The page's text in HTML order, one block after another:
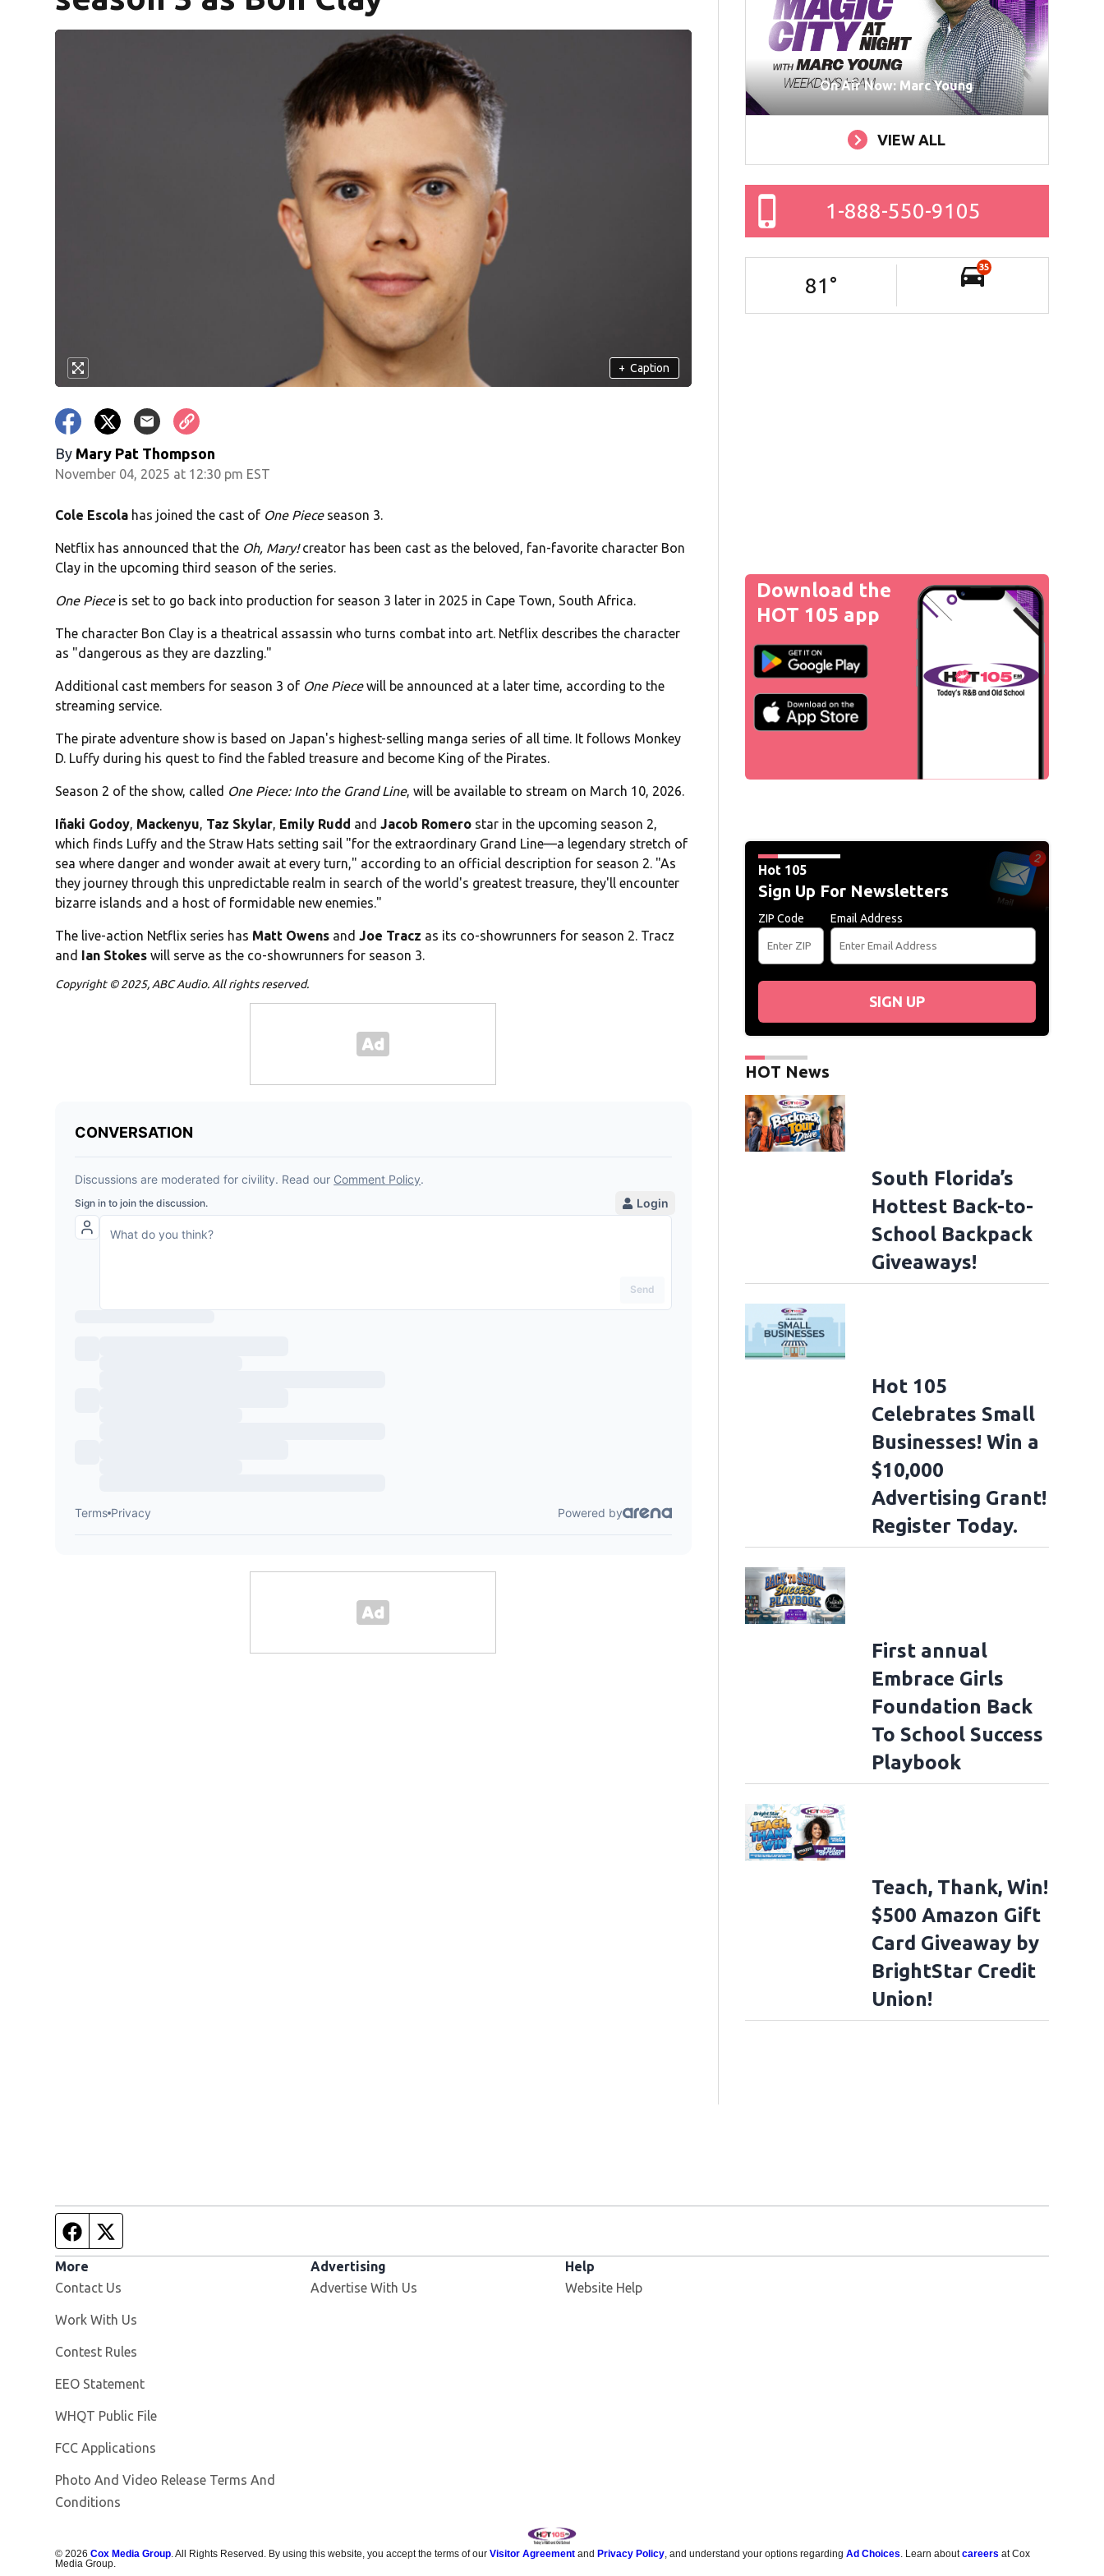
+ Caption
By Mary Pat Thompson
November 04, 2025 at 12:30 pm EST
Cole Escola has joined the cast of One Pieceseason 3.
Netflix has announced that the Oh, Mary!creator has been cast as the beloved, fan-favorite character Bon
Clay in the upcoming third season of the series.
One Pieceis set to go back into production for season 3 later in 2025 in Cape Town, South Africa.
The character Bon Clay is a theatrical assassin who turns combat into art. Netflix describes the character
as "dangerous as they are dazzling."
Additional cast members for season 3 of One Piecewill be announced at a later time, according to the
streaming service.
The pirate adventure show is based on Japan's highest-selling manga series of all time. It follows Monkey
D. Luffy during his quest to find the fabled treasure and become King of the Pirates.
Season 2 of the show, called One Piece: Into the Grand Line, will be available to stream on March 10, 2026.
Iñaki Godoy, Mackenyu, Taz Skylar, Emily Rudd andJacob Romero star in the upcoming season 2,
which finds Luffy and the Straw Hats setting sail "for the extraordinary Grand Line—a legendary stretch of
sea where danger and wonder await at every turn," according to an official description for season 2. "As
they journey through this unpredictable realm in search of the world's greatest treasure, they'll encounter
bizarre islands and a host of formidable new enemies."
The live-action Netflix series has Matt Owens andJoe Tracz as its co-showrunners for season 2. Tracz
and Ian Stokes will serve as the co-showrunners for season 3.
Copyright © 2025, ABC Audio. All rights reserved.
On Air Now: Marc Young
VIEW ALL
1-888-550-9105
81 °
35
Download the
HOT 105 app
Hot 105
Sign Up For Newsletters
ZIP Code Email Address
SIGN UP
HOT News
South Florida’s
Hottest Back-to-
School Backpack
Giveaways!
Hot 105
Celebrates Small
Businesses! Win a
$10,000
Advertising Grant!
Register Today.
First annual
Embrace Girls
Foundation Back
To School Success
Playbook
Teach, Thank, Win!
$500 Amazon Gift
Card Giveaway by
BrightStar Credit
Union!
Facebook page
More
Contact Us
Work With Us
Contest Rules
EEO Statement
WHQT Public File
FCC Applications
Photo And Video Release Terms And
Conditions
Advertising
Advertise With Us
Help
Website Help
©2026 Cox Media Group. All Rights Reserved. By using this website, you accept the terms of ourVisitor Agreement and Privacy Policy, and understand your options regardingAd Choices. Learn aboutcareers at Cox
Media Group.